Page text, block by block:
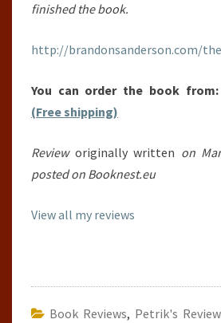
finished the book.
http://brandonsanderson.com/
You can order the book from:
(Free shipping)
Review originally written on
posted on Booknest.eu
View all my reviews
Book Reviews, Petrik's